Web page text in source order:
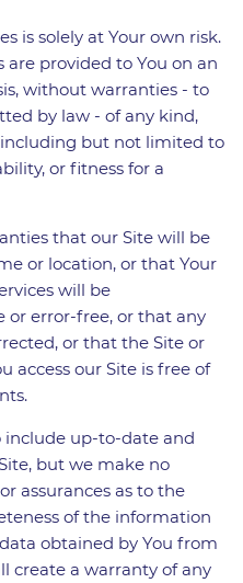
is solely at Your own risk.
are provided to You on an
without warranties - to
by law - of any kind,
but not limited to
or fitness for a
that our Site will be
or location, or that Your
will be
or error-free, or that any
or that the Site or
access our Site is free of
include up-to-date and
but we make no
assurances as to the
of the information
obtained by You from
create a warranty of any